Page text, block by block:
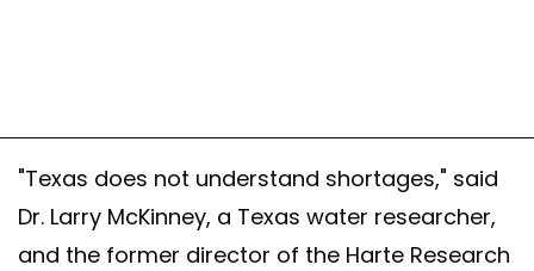
"Texas does not understand shortages," said
Dr. Larry McKinney, a Texas water researcher,
and the former director of the Harte Research